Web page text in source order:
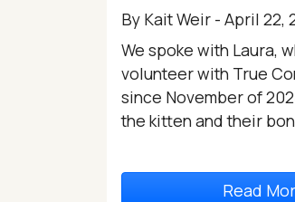
By Kait Weir - April 22,
We spoke with Laura,
volunteer with True
since November of
the kitten and their
Read